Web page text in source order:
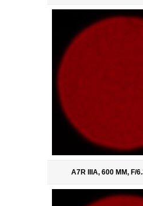
A7R IIIA, 600 MM, F/